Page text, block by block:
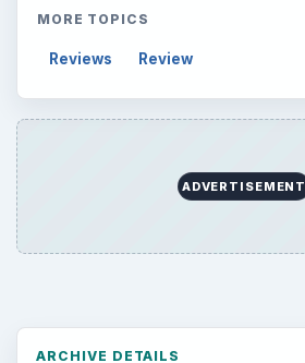
MORE TOPICS
Reviews Review
ADVERTISEMENT
ARCHIVE DETAILS